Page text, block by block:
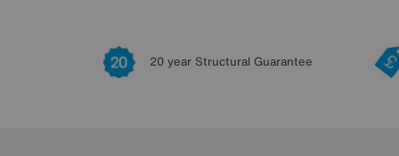
20 year Structural Guarantee